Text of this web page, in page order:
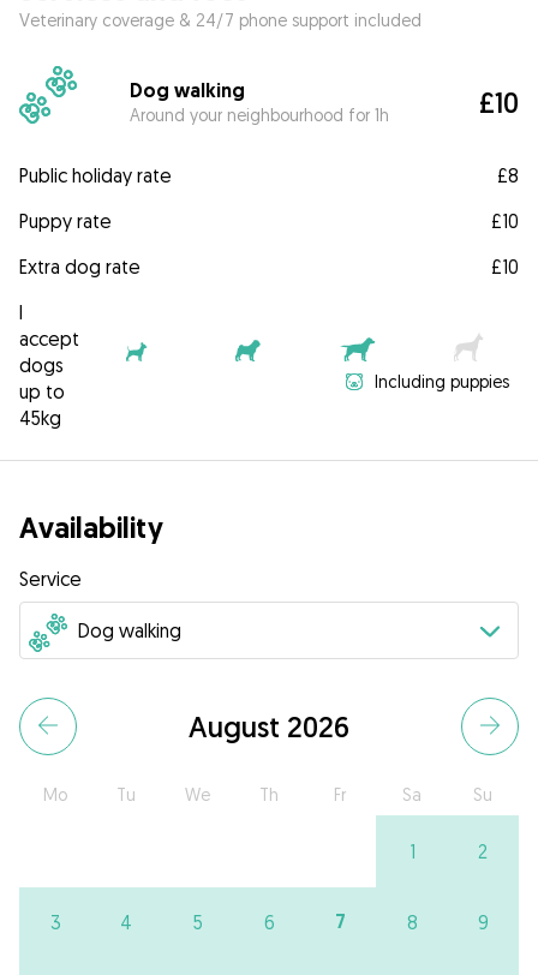
Veterinary coverage & 24/7 phone support included
Dog walking
Around your neighbourhood for 1h £10
Public holiday rate
£8
Puppy rate
£10
Extra dog rate
£10
I
accept
dogs
up to
45kg
Including puppies
Availability
Service
August 2026
Mo Tu We Th Fr Sa Su
1 2
3 4 5 6 7 8 9